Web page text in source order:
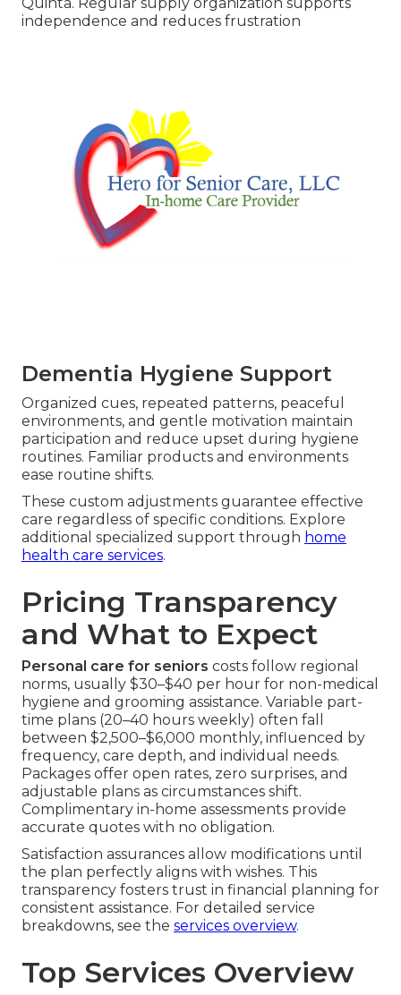
independence and reduces frustration
Dementia Hygiene Support
Organized cues, repeated patterns, peaceful
environments, and gentle motivation maintain
participation and reduce upset during hygiene
routines. Familiar products and environments
ease routine shifts.
These custom adjustments guarantee effective
care regardless of specific conditions. Explore
additional specialized support through home
health care services.
Pricing Transparency
and What to Expect
Personal care for seniors costs follow regional
norms, usually $30–$40 per hour for non-medical
hygiene and grooming assistance. Variable part-
time plans (20–40 hours weekly) often fall
between $2,500–$6,000 monthly, influenced by
frequency, care depth, and individual needs.
Packages offer open rates, zero surprises, and
adjustable plans as circumstances shift.
Complimentary in-home assessments provide
accurate quotes with no obligation.
Satisfaction assurances allow modifications until
the plan perfectly aligns with wishes. This
transparency fosters trust in financial planning for
consistent assistance. For detailed service
breakdowns, see the services overview.
Top Services Overview